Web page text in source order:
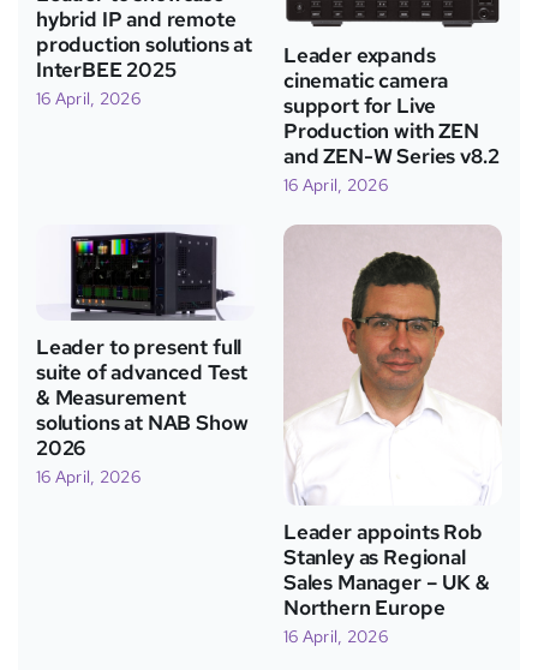
hybrid IP and remote
production solutions at
InterBEE 2025
16 April, 2026
Leader expands
cinematic camera
support for Live
Production with ZEN
and ZEN-W Series v8.2
16 April, 2026
Leader to present full
suite of advanced Test
& Measurement
solutions at NAB Show
2026
16 April, 2026
Leader appoints Rob
Stanley as Regional
Sales Manager – UK &
Northern Europe
16 April, 2026